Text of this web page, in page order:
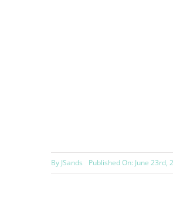
By JSands Published On: June 23rd,